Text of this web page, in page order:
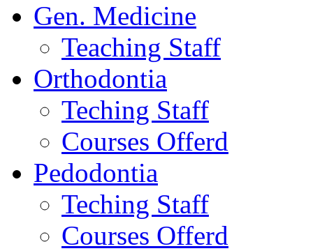
Gen. Medicine
Teaching Staff
Orthodontia
Teching Staff
Courses Offerd
Pedodontia
Teching Staff
Courses Offerd